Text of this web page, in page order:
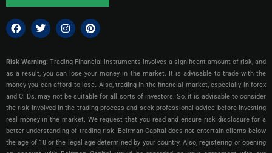
Risk Warning: Trading Financial instruments involves a significant amount of risk, and
as a result, you can lose your money in the market. It is advisable to trade with the
money you can afford to lose. Also, trading in the financial market, especially in forex
and CFDs, may not be suitable for all sorts of investors. So, it is advisable to consider
the risk involved in the trading process and seek professional advice before investing
real money in the market. We request that you read and ensure risk disclosure for a
better understanding of trading risk. Beirman Capital does not entertain clients below
the age of 18 or the legal age determined by your country. Also, registering or opening